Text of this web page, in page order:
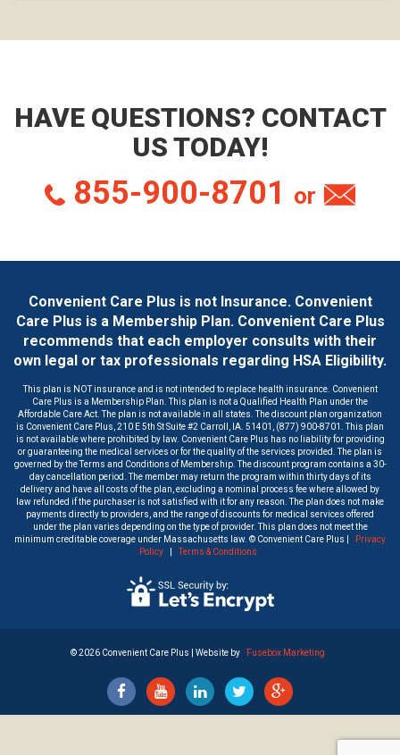
HAVE QUESTIONS? CONTACT
US TODAY!
855-900-8701 or
Convenient Care Plus is not Insurance. Convenient
Care Plus is a Membership Plan. Convenient Care Plus
recommends that each employer consults with their
own legal or tax professionals regarding HSA Eligibility.
This plan is NOT insurance and is not intended to replace health insurance. Convenient
Care Plus is a Membership Plan. This plan is not a Qualified Health Plan under the
Affordable Care Act. The plan is not available in all states. The discount plan organization
is Convenient Care Plus, 210 E 5th St Suite #2 Carroll, IA. 51401, (877) 900-8701. This plan
is not available where prohibited by law. Convenient Care Plus has no liability for providing
or guaranteeing the medical services or for the quality of the services provided. The plan is
governed by the Terms and Conditions of Membership. The discount program contains a 30-
day cancellation period. The member may return the program within thirty days of its
delivery and have all costs of the plan, excluding a nominal process fee where allowed by
law refunded if the purchaser is not satisfied with it for any reason. The plan does not make
payments directly to providers, and the range of discounts for medical services offered
under the plan varies depending on the type of provider. This plan does not meet the
minimum creditable coverage under Massachusetts law. © Convenient Care Plus |
Privacy
Policy
Terms & Conditions
©2026 Convenient Care Plus | Website by Fusebox Marketing